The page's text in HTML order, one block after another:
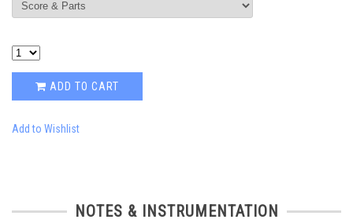
ADD TO CART
Add to Wishlist
NOTES & INSTRUMENTATION